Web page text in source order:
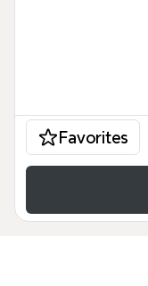
Favorites